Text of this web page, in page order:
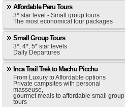
Affordable Peru Tours
3* star level - Small group tours
The most economical tour packages
Small Group Tours
3*, 4*, 5* star levels
Daily Departures
Inca Trail Trek to Machu Picchu
From Luxury to Affordable options
Private campsites with personal
masseuse,
gourmet meals to affordable small group
tours